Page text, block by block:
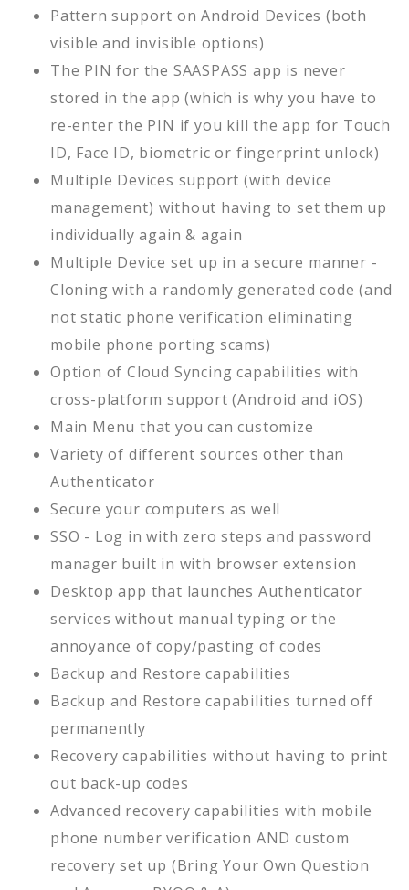
Pattern support on Android Devices (both
visible and invisible options)
The PIN for the SAASPASS app is never
stored in the app (which is why you have to
re-enter the PIN if you kill the app for Touch
ID, Face ID, biometric or fingerprint unlock)
Multiple Devices support (with device
management) without having to set them up
individually again & again
Multiple Device set up in a secure manner -
Cloning with a randomly generated code (and
not static phone verification eliminating
mobile phone porting scams)
Option of Cloud Syncing capabilities with
cross-platform support (Android and iOS)
Main Menu that you can customize
Variety of different sources other than
Authenticator
Secure your computers as well
SSO - Log in with zero steps and password
manager built in with browser extension
Desktop app that launches Authenticator
services without manual typing or the
annoyance of copy/pasting of codes
Backup and Restore capabilities
Backup and Restore capabilities turned off
permanently
Recovery capabilities without having to print
out back-up codes
Advanced recovery capabilities with mobile
phone number verification AND custom
recovery set up (Bring Your Own Question